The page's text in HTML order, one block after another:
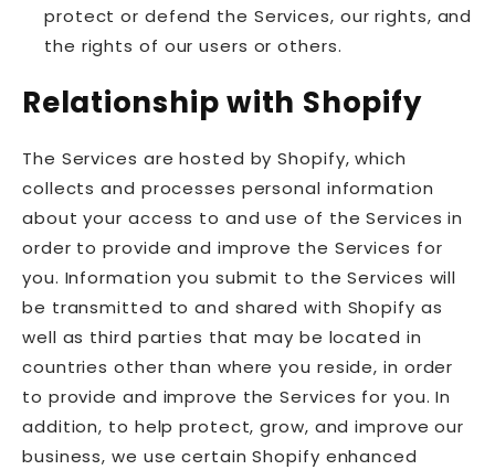
protect or defend the Services, our rights, and
the rights of our users or others.
Relationship with Shopify
The Services are hosted by Shopify, which
collects and processes personal information
about your access to and use of the Services in
order to provide and improve the Services for
you. Information you submit to the Services will
be transmitted to and shared with Shopify as
well as third parties that may be located in
countries other than where you reside, in order
to provide and improve the Services for you. In
addition, to help protect, grow, and improve our
business, we use certain Shopify enhanced